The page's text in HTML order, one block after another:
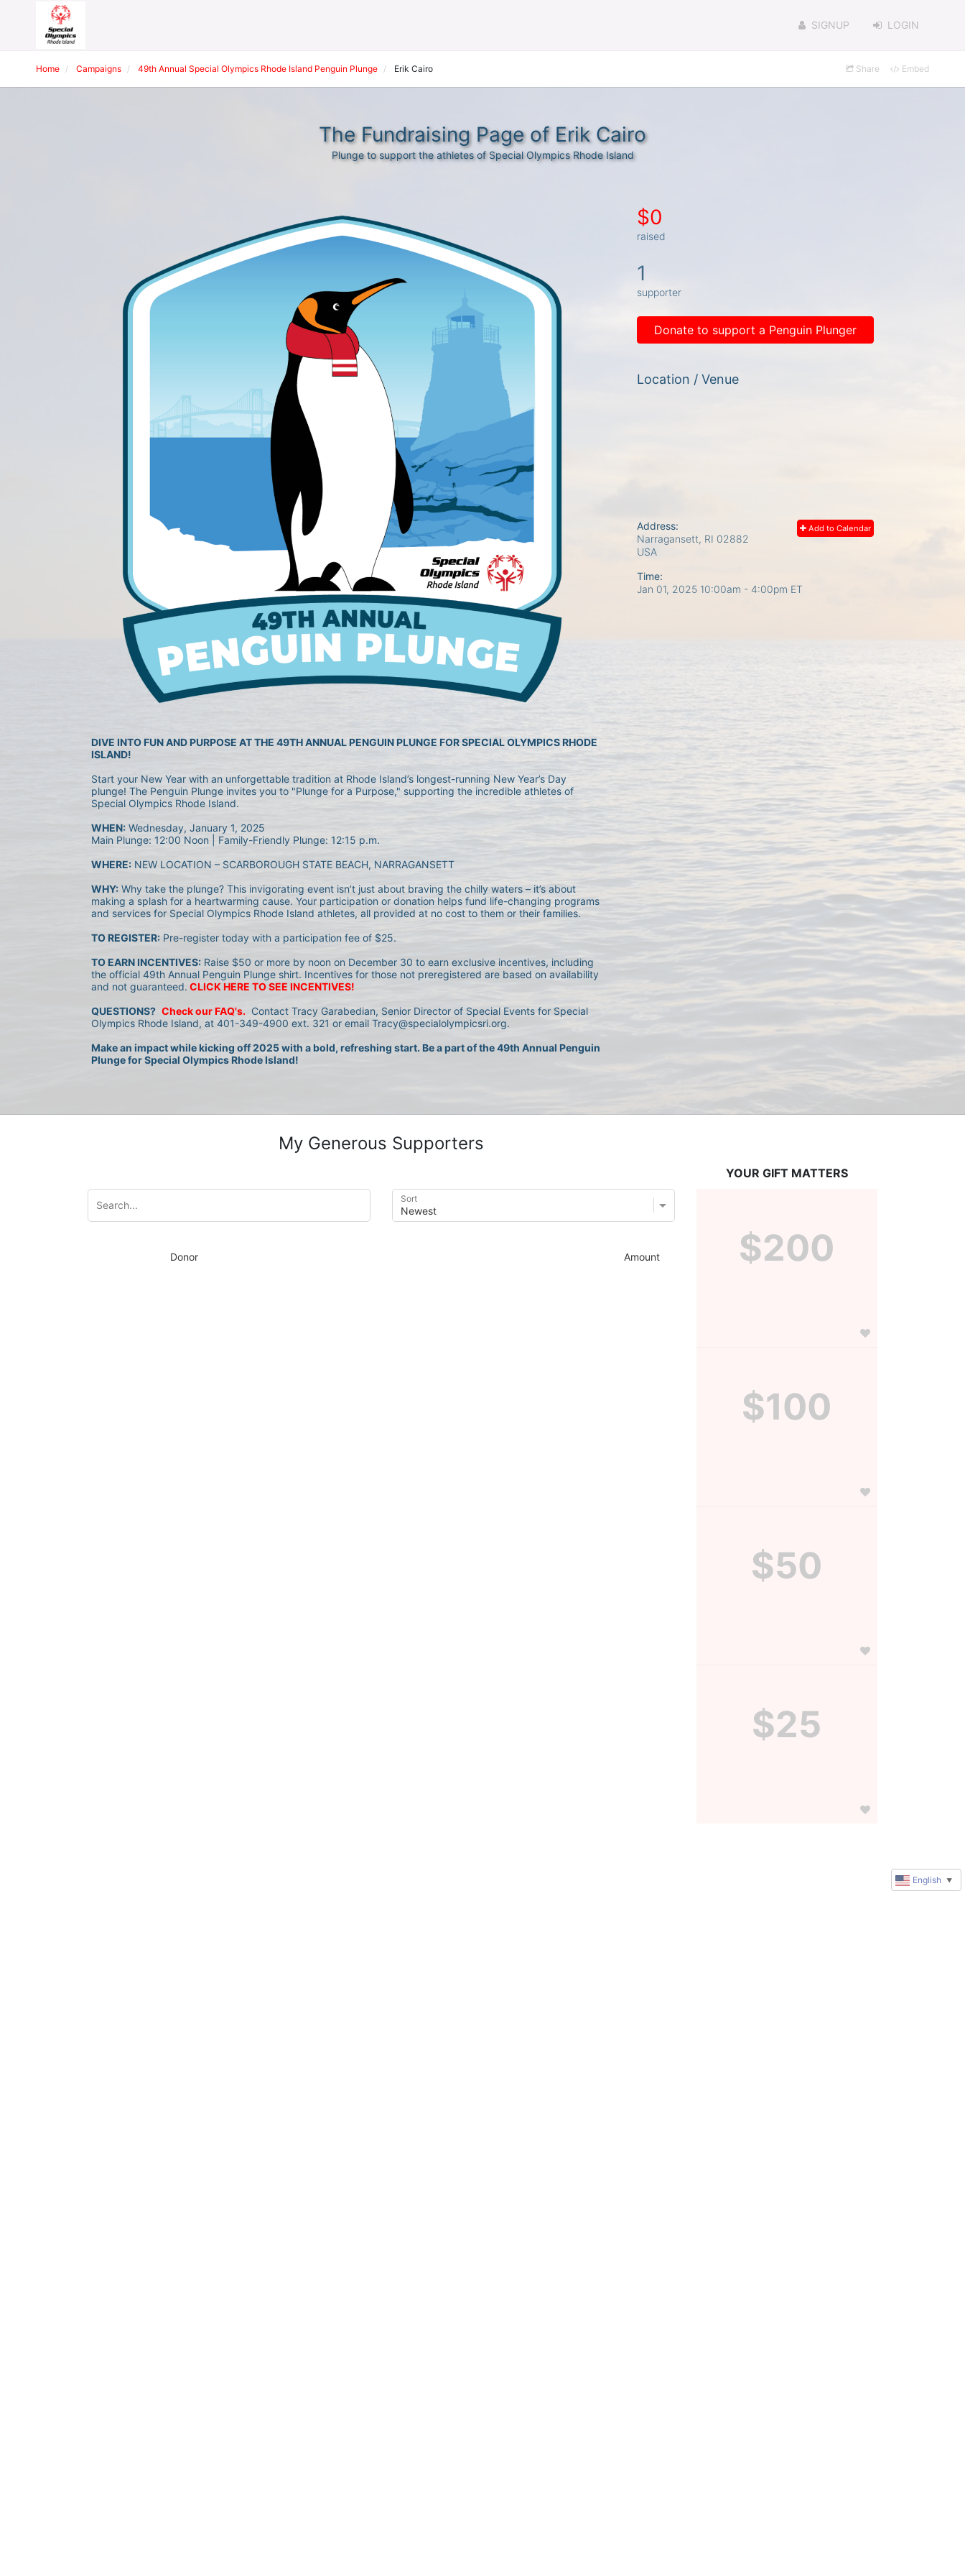
SIGNUP LOGIN
Home Campaigns 49th Annual Special Olympics Rhode Island Penguin Plunge Erik Cairo Share Embed
The Fundraising Page of Erik Cairo
Plunge to support the athletes of Special Olympics Rhode Island
DIVE INTO FUN AND PURPOSE AT THE 49TH ANNUAL PENGUIN PLUNGE FOR SPECIAL OLYMPICS RHODE
ISLAND!
Start your New Year with an unforgettable tradition at Rhode Island’s longest-running New Year’s Day
plunge! The Penguin Plunge invites you to "Plunge for a Purpose," supporting the incredible athletes of
Special Olympics Rhode Island.
WHEN: Wednesday, January 1, 2025
Main Plunge: 12:00 Noon | Family-Friendly Plunge: 12:15 p.m.
WHERE: NEW LOCATION – SCARBOROUGH STATE BEACH, NARRAGANSETT
WHY: Why take the plunge? This invigorating event isn’t just about braving the chilly waters – it’s about
making a splash for a heartwarming cause. Your participation or donation helps fund life-changing programs
and services for Special Olympics Rhode Island athletes, all provided at no cost to them or their families.
TO REGISTER: Pre-register today with a participation fee of $25.
TO EARN INCENTIVES: Raise $50 or more by noon on December 30 to earn exclusive incentives, including
the official 49th Annual Penguin Plunge shirt. Incentives for those not preregistered are based on availability
and not guaranteed. CLICK HERE TO SEE INCENTIVES!
QUESTIONS? Check our FAQ's. Contact Tracy Garabedian, Senior Director of Special Events for Special
Olympics Rhode Island, at 401-349-4900 ext. 321 or email Tracy@specialolympicsri.org.
Make an impact while kicking off 2025 with a bold, refreshing start. Be a part of the 49th Annual Penguin
Plunge for Special Olympics Rhode Island!
$0
raised
1
supporter
Donate to support a Penguin Plunger
Location / Venue
Add to Calendar
Address:
Narragansett, RI 02882
USA
Time:
Jan 01, 2025 10:00am - 4:00pm ET
My Generous Supporters
Sort
Donor Amount
YOUR GIFT MATTERS
$200
$100
$50
$25
English ▼